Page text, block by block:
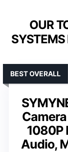
OUR
SYSTEMS
1080P
Audio,
BEST OVERALL